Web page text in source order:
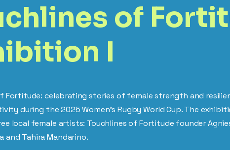
of
I
Fortitude: celebrating stories of female strength and
during the 2025 Women's Rugby World Cup. The
local female artists: Touchlines of Fortitude founder
and Tahira Mandarino.